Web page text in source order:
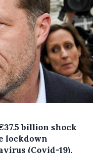
billion shock
lockdown
(Covid-19),